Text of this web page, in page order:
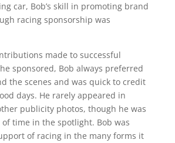
car, Bob’s skill in promoting brand
racing sponsorship was
made to successful
sponsored, Bob always preferred
the scenes and was quick to credit
days. He rarely appeared in
publicity photos, though he was
time in the spotlight. Bob was
of racing in the many forms it